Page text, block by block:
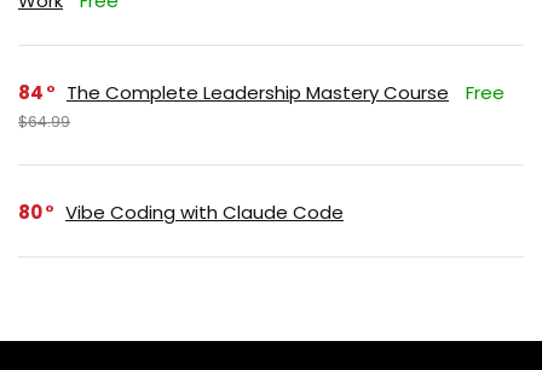
84 The Complete Leadership Mastery Course Free
$64.99
80 Vibe Coding with Claude Code